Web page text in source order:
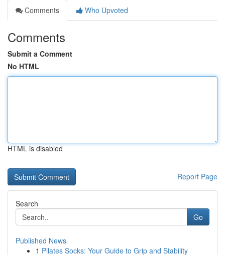
Comments
Who Upvoted
Comments
Submit a Comment
No HTML
HTML is disabled
Report Page
Search
Go
Published News
1 Pilates Socks: Your Guide to Grip and Stability